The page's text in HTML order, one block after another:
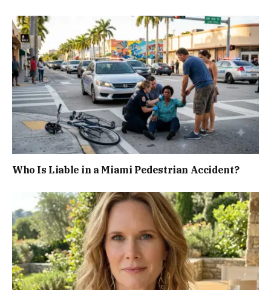
Who Is Liable in a Miami Pedestrian Accident?